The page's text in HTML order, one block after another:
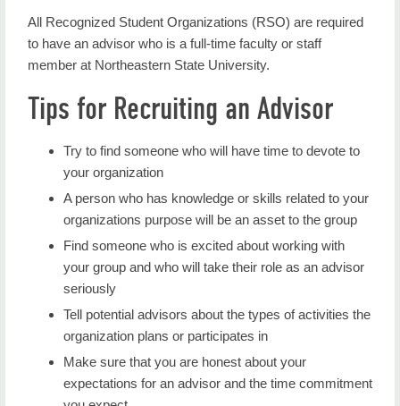
Student Engagement
NAB
Greek Life
Leadership Certificate
Student Organizations
Club Sports
Miss NSU
Contact Us
All Recognized Student Organizations (RSO) are required
to have an advisor who is a full-time faculty or staff
member at Northeastern State University.
Tips for Recruiting an Advisor
Try to find someone who will have time to devote to
your organization
A person who has knowledge or skills related to your
organizations purpose will be an asset to the group
Find someone who is excited about working with
your group and who will take their role as an advisor
seriously
Tell potential advisors about the types of activities the
organization plans or participates in
Make sure that you are honest about your
expectations for an advisor and the time commitment